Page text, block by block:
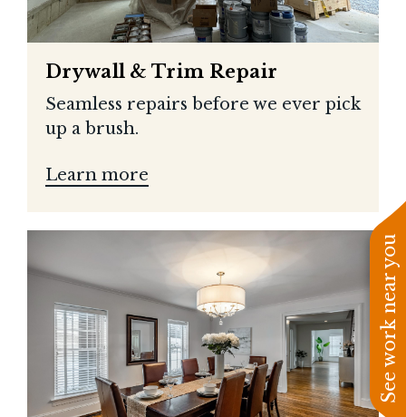
See work near you
Drywall & Trim Repair
Seamless repairs before we ever pick
up a brush.
Learn more